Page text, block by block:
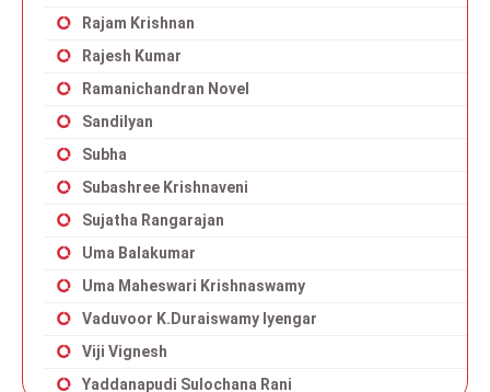
Rajam Krishnan
Rajesh Kumar
Ramanichandran Novel
Sandilyan
Subha
Subashree Krishnaveni
Sujatha Rangarajan
Uma Balakumar
Uma Maheswari Krishnaswamy
Vaduvoor K.Duraiswamy Iyengar
Viji Vignesh
Yaddanapudi Sulochana Rani